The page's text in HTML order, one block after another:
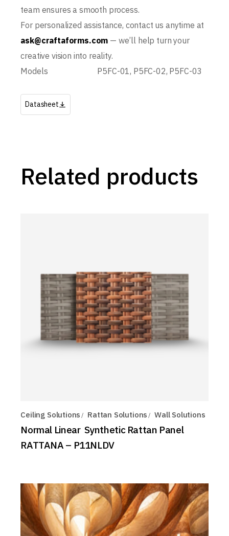
team ensures a smooth process.
For personalized assistance, contact us anytime at
ask@craftaforms.com — we’ll help turn your
creative vision into reality.
Models
P5FC-01, P5FC-02, P5FC-03
Datasheet
Related products
Ceiling Solutions Rattan Solutions Wall Solutions
Normal Linear Synthetic Rattan Panel
RATTANA – P11NLDV